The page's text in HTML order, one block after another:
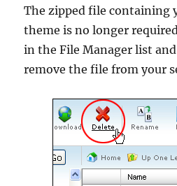
The zipped file containing
theme is no longer
in the File Manager list
remove the file from your